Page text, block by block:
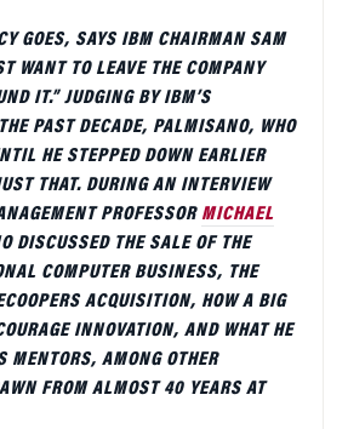
GOES, SAYS IBM CHAIRMAN SAM
WANT TO LEAVE THE COMPANY
IT.” JUDGING BY IBM’S
PAST DECADE, PALMISANO, WHO
HE STEPPED DOWN EARLIER
THAT. DURING AN INTERVIEW
PROFESSOR MICHAEL
DISCUSSED THE SALE OF THE
COMPUTER BUSINESS, THE
ACQUISITION, HOW A BIG
INNOVATION, AND WHAT HE
MENTORS, AMONG OTHER
FROM ALMOST 40 YEARS AT